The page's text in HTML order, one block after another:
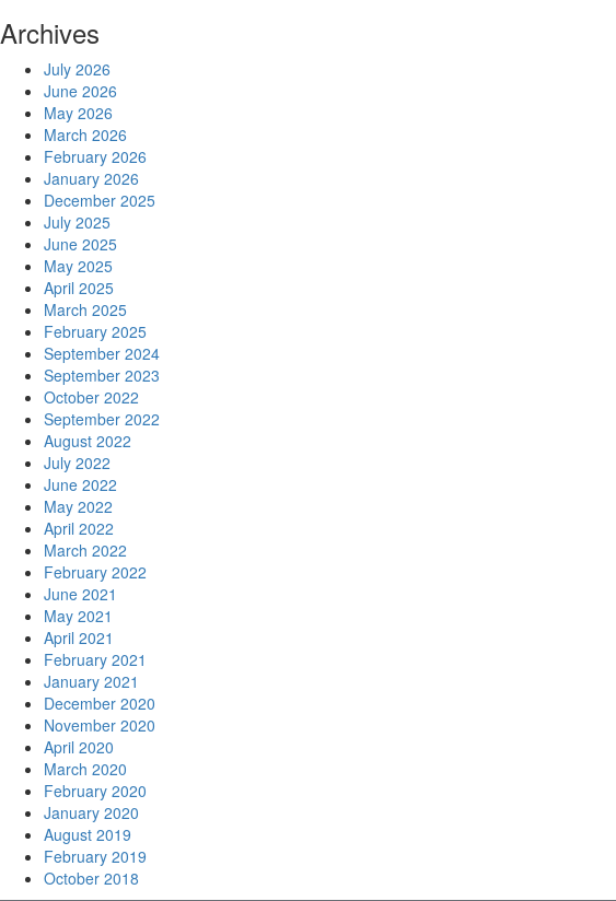
Archives
July 2026
June 2026
May 2026
March 2026
February 2026
January 2026
December 2025
July 2025
June 2025
May 2025
April 2025
March 2025
February 2025
September 2024
September 2023
October 2022
September 2022
August 2022
July 2022
June 2022
May 2022
April 2022
March 2022
February 2022
June 2021
May 2021
April 2021
February 2021
January 2021
December 2020
November 2020
April 2020
March 2020
February 2020
January 2020
August 2019
February 2019
October 2018